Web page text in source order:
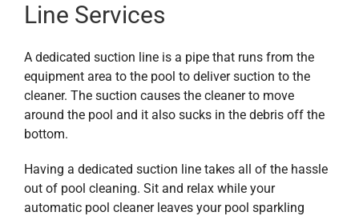
Line Services
A dedicated suction line is a pipe that runs from the
equipment area to the pool to deliver suction to the
cleaner. The suction causes the cleaner to move
around the pool and it also sucks in the debris off the
bottom.
Having a dedicated suction line takes all of the hassle
out of pool cleaning. Sit and relax while your
automatic pool cleaner leaves your pool sparkling